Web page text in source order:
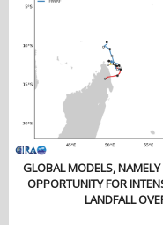
GLOBAL MODELS,
OPPORTUNITY FOR
LANDFALL